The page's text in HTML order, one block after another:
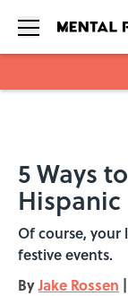
5 Ways
Of course, your
festive events.
ByJake Rossen |